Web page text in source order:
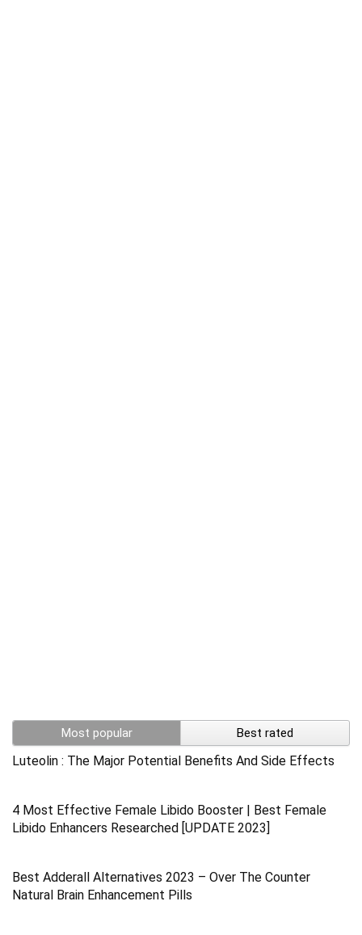
Most popular Best rated
Luteolin : The Major Potential Benefits And Side Effects
4 Most Effective Female Libido Booster | Best Female
Libido Enhancers Researched [UPDATE 2023]
Best Adderall Alternatives 2023 – Over The Counter
Natural Brain Enhancement Pills